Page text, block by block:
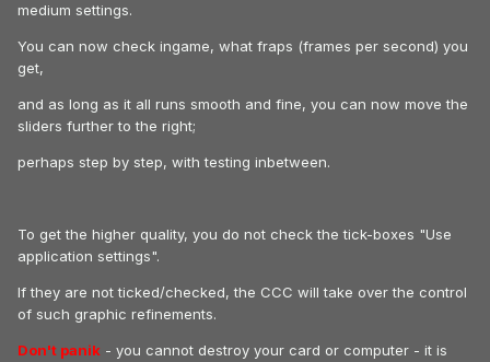
medium settings.
You can now check ingame, what fraps (frames per second) you
get,
and as long as it all runs smooth and fine, you can now move the
sliders further to the right;
perhaps step by step, with testing inbetween.
To get the higher quality, you do not check the tick-boxes "Use
application settings".
If they are not ticked/checked, the CCC will take over the control
of such graphic refinements.
Don't panik - you cannot destroy your card or computer - it is